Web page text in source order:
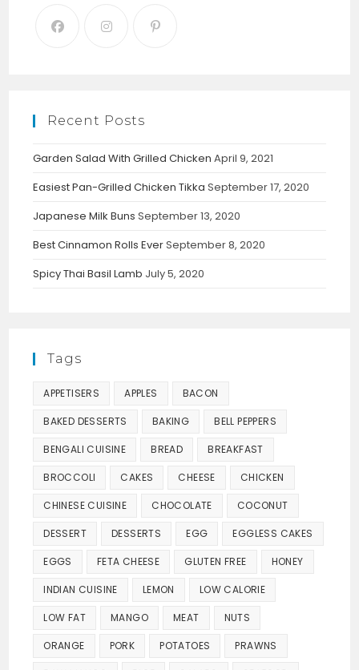
Recent Posts
Garden Salad With Grilled Chicken April 9, 2021
Easiest Pan-Grilled Chicken Tikka September 17, 2020
Japanese Milk Buns September 13, 2020
Best Cinnamon Rolls EverSeptember 8, 2020
Spicy Thai Basil Lamb July 5, 2020
Tags
APPETISERS APPLES BACON
BAKED DESSERTS BAKING BELL PEPPERS
BENGALI CUISINE BREAD BREAKFAST
BROCCOLI CAKES CHEESE CHICKEN
CHINESE CUISINE CHOCOLATE COCONUT
DESSERT DESSERTS EGG EGGLESS CAKES
EGGS FETA CHEESE GLUTEN FREE HONEY
INDIAN CUISINE LEMON LOW CALORIE
LOW FAT MANGO MEAT NUTS
ORANGE PORK POTATOES PRAWNS